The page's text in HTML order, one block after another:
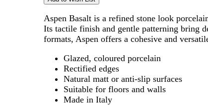
Aspen Basalt is a refined stone look
Its tactile finish and gentle patterning bring
formats, Aspen offers a cohesive and
Glazed, coloured porcelain
Rectified edges
Natural matt or anti-slip surfaces
Suitable for floors and walls
Made in Italy